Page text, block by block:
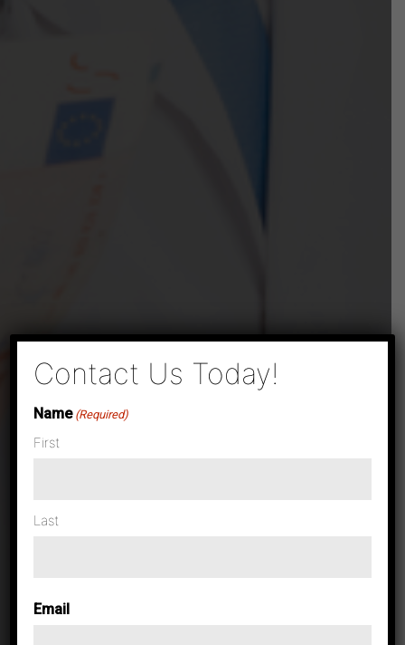
Contact Us Today!
Name (Required)
First
Last
Email
×